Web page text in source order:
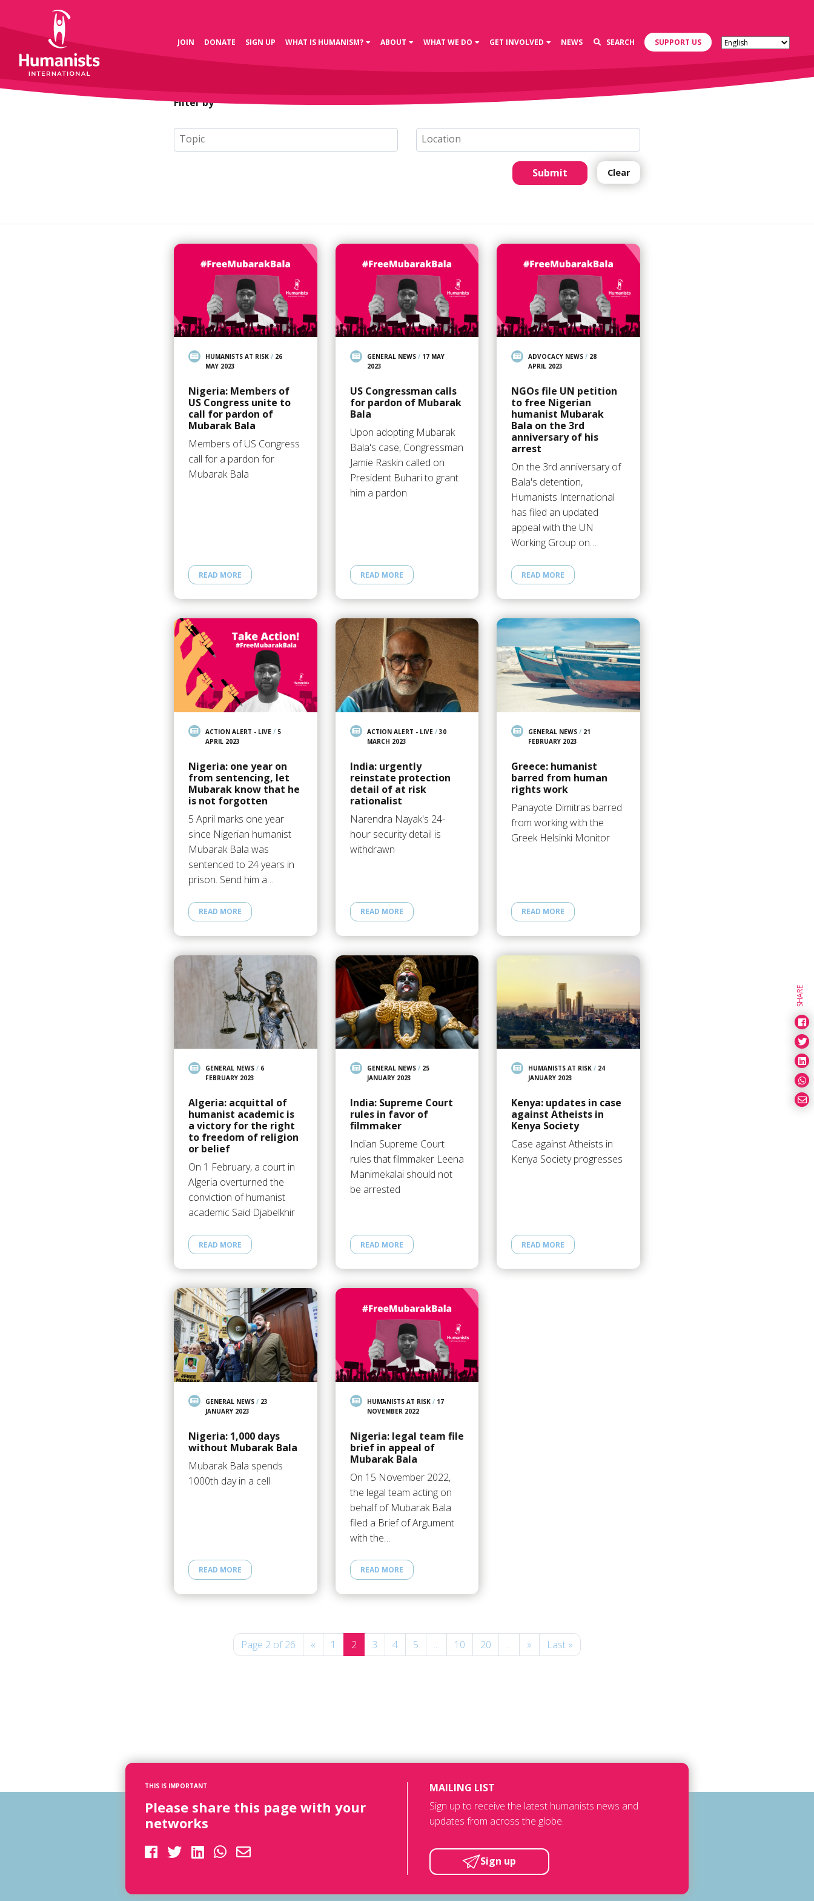
JOIN DONATE SIGN UP WHAT IS HUMANISM? ABOUT WHAT WE DO GET INVOLVED NEWS SEARCH SUPPORT US
Filter by
Submit Clear
HUMANISTS AT RISK/ 26
MAY 2023
Nigeria: Members of
US Congress unite to
call for pardon of
Mubarak Bala
Members of US Congress
call for a pardon for
Mubarak Bala
READ MORE
GENERAL NEWS/ 17 MAY
2023
US Congressman calls
for pardon of Mubarak
Bala
Upon adopting Mubarak
Bala's case, Congressman
Jamie Raskin called on
President Buhari to grant
him a pardon
READ MORE
ADVOCACY NEWS / 28
APRIL 2023
NGOs file UN petition
to free Nigerian
humanist Mubarak
Bala on the 3rd
anniversary of his
arrest
On the 3rd anniversary of
Bala's detention,
Humanists International
has filed an updated
appeal with the UN
Working Group on…
READ MORE
ACTION ALERT - LIVE/ 5
APRIL 2023
Nigeria: one year on
from sentencing, let
Mubarak know that he
is not forgotten
5 April marks one year
since Nigerian humanist
Mubarak Bala was
sentenced to 24 years in
prison. Send him a…
READ MORE
ACTION ALERT - LIVE/ 30
MARCH 2023
India: urgently
reinstate protection
detail of at risk
rationalist
Narendra Nayak's 24-
hour security detail is
withdrawn
READ MORE
GENERAL NEWS / 21
FEBRUARY 2023
Greece: humanist
barred from human
rights work
Panayote Dimitras barred
from working with the
Greek Helsinki Monitor
READ MORE
GENERAL NEWS/ 6
FEBRUARY 2023
Algeria: acquittal of
humanist academic is
a victory for the right
to freedom of religion
or belief
On 1 February, a court in
Algeria overturned the
conviction of humanist
academic Said Djabelkhir
READ MORE
GENERAL NEWS/ 25
JANUARY 2023
India: Supreme Court
rules in favor of
filmmaker
Indian Supreme Court
rules that filmmaker Leena
Manimekalai should not
be arrested
READ MORE
HUMANISTS AT RISK / 24
JANUARY 2023
Kenya: updates in case
against Atheists in
Kenya Society
Case against Atheists in
Kenya Society progresses
READ MORE
GENERAL NEWS/ 23
JANUARY 2023
Nigeria: 1,000 days
without Mubarak Bala
Mubarak Bala spends
1000th day in a cell
READ MORE
HUMANISTS AT RISK/ 17
NOVEMBER 2022
Nigeria: legal team file
brief in appeal of
Mubarak Bala
On 15 November 2022,
the legal team acting on
behalf of Mubarak Bala
filed a Brief of Argument
with the…
READ MORE
Page 2 of 26 « 1 2 3 4 5 ... 10 20 ... » Last »
SHARE
THIS IS IMPORTANT
Please share this page with your
networks
MAILING LIST
Sign up to receive the latest humanists news and
updates from across the globe.
Sign up